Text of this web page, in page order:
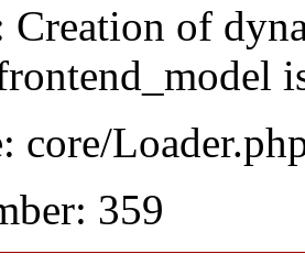
Creation of
core/
359